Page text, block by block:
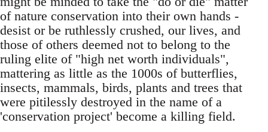
of nature conservation into their own hands -
desist or be ruthlessly crushed, our lives, and
those of others deemed not to belong to the
ruling elite of "high net worth individuals",
mattering as little as the 1000s of butterflies,
insects, mammals, birds, plants and trees that
were pitilessly destroyed in the name of a
'conservation project' become a killing field.